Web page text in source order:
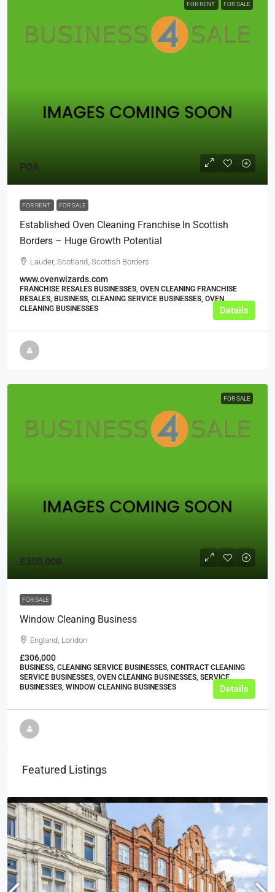
FOR RENT FOR SALE
POA
FOR RENT FOR SALE
Established Oven Cleaning Franchise In Scottish
Borders – Huge Growth Potential
Lauder, Scotland, Scottish Borders
www.ovenwizards.com
FRANCHISE RESALES BUSINESSES, OVEN CLEANING FRANCHISE
RESALES, BUSINESS, CLEANING SERVICE BUSINESSES, OVEN
CLEANING BUSINESSES
Details
FOR SALE
£300,000
FOR SALE
Window Cleaning Business
England, London
£306,000
BUSINESS, CLEANING SERVICE BUSINESSES, CONTRACT CLEANING
SERVICE BUSINESSES, OVEN CLEANING BUSINESSES, SERVICE
BUSINESSES, WINDOW CLEANING BUSINESSES
Details
Featured Listings